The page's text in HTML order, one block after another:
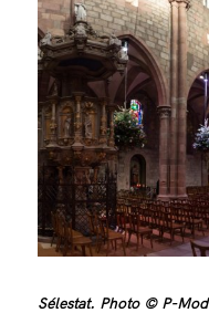
Sélestat. Photo © P-Mod